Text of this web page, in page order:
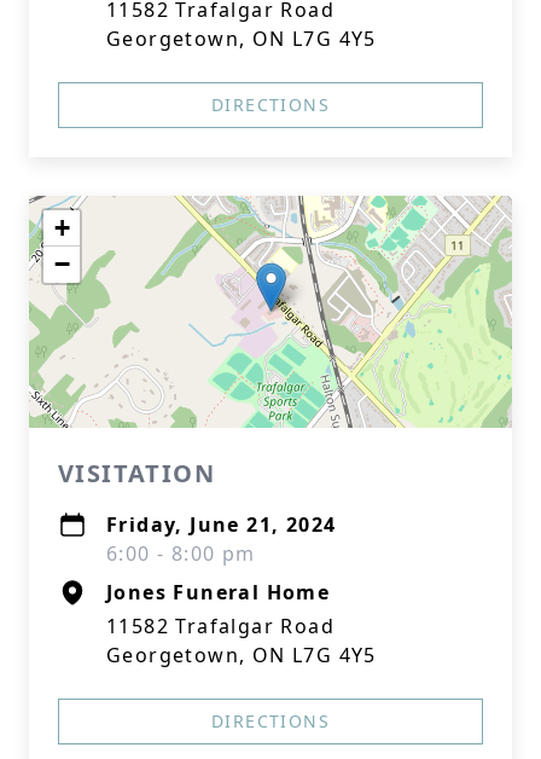
11582 Trafalgar Road
Georgetown, ON L7G 4Y5
DIRECTIONS
+
−
VISITATION
Friday, June 21, 2024
6:00 - 8:00 pm
Jones Funeral Home
11582 Trafalgar Road
Georgetown, ON L7G 4Y5
DIRECTIONS